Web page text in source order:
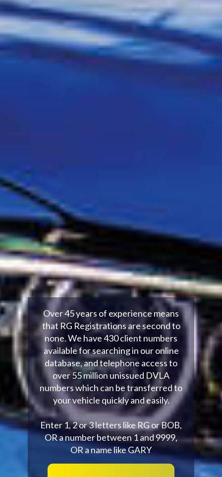
Over 45 years of experience means
that RG Registrations are second to
none. We have 430 client numbers
available for searching in our online
database, and telephone access to
over 55 million unissued DVLA
numbers which can be transferred to
your vehicle quickly and easily.
Enter 1, 2 or 3 letters like RG or BOB,
OR a number between 1 and 9999,
OR a name like GARY